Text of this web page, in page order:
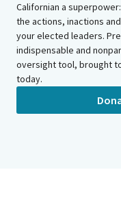
Californian a
the actions, inactions
your elected leaders.
indispensable and
oversight tool, brought
today.